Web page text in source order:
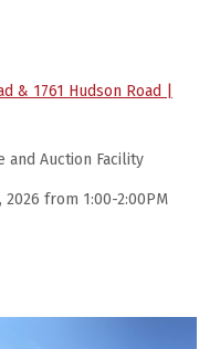
& 1761 Hudson Road |
and Auction Facility
2026 from 1:00-2:00PM